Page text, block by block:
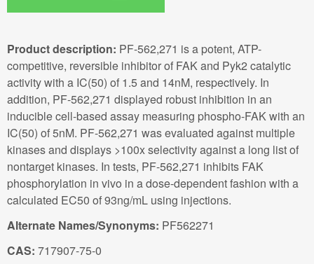
Product description: PF-562,271 is a potent, ATP-
competitive, reversible inhibitor of FAK and Pyk2 catalytic
activity with a IC(50) of 1.5 and 14nM, respectively. In
addition, PF-562,271 displayed robust inhibition in an
inducible cell-based assay measuring phospho-FAK with an
IC(50) of 5nM. PF-562,271 was evaluated against multiple
kinases and displays >100x selectivity against a long list of
nontarget kinases. In tests, PF-562,271 inhibits FAK
phosphorylation in vivo in a dose-dependent fashion with a
calculated EC50 of 93ng/mL using injections.
Alternate Names/Synonyms: PF562271
CAS: 717907-75-0